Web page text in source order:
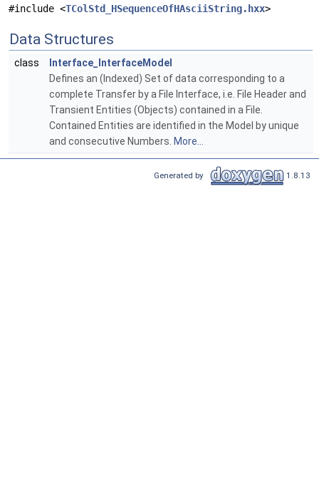
#include <TColStd_HSequenceOfHAsciiString.hxx>
Data Structures
class
Interface_InterfaceModel
Defines an (Indexed) Set of data corresponding to a
complete Transfer by a File Interface, i.e. File Header and
Transient Entities (Objects) contained in a File.
Contained Entities are identified in the Model by unique
and consecutive Numbers. More...
Generated by 1.8.13